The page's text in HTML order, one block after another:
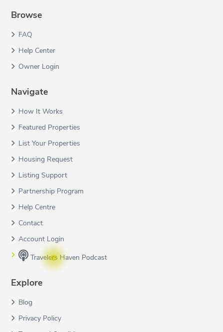
Browse
FAQ
Help Center
Owner Login
Navigate
How It Works
Featured Properties
List Your Properties
Housing Request
Listing Support
Partnership Program
Help Centre
Contact
Account Login
Travelers Haven Podcast
Explore
Blog
Privacy Policy